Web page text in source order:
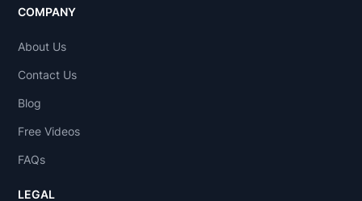
COMPANY
About Us
Contact Us
Blog
Free Videos
FAQs
LEGAL